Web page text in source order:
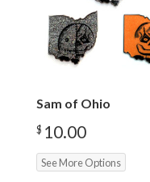
Sam of Ohio
$ 10.00
See More Options